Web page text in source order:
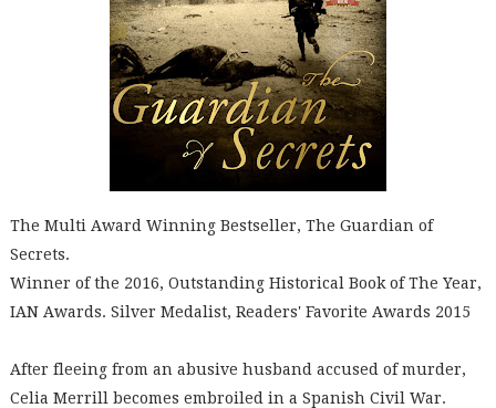
The Multi Award Winning Bestseller, The Guardian of
Secrets.
Winner of the 2016, Outstanding Historical Book of The Year,
IAN Awards. Silver Medalist, Readers' Favorite Awards 2015
After fleeing from an abusive husband accused of murder,
Celia Merrill becomes embroiled in a Spanish Civil War.